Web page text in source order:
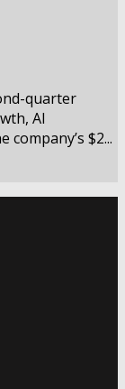
quarter
AI
$2...